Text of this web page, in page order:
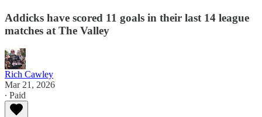
Addicks have scored 11 goals in their last 14 league
matches at The Valley
Rich Cawley
Mar 21, 2026
∙ Paid